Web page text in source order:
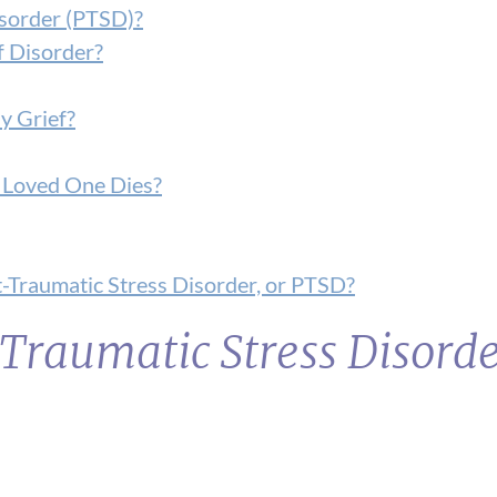
(PTSD)?
Disorder?
Grief?
One Dies?
Stress Disorder, or PTSD?
Stress